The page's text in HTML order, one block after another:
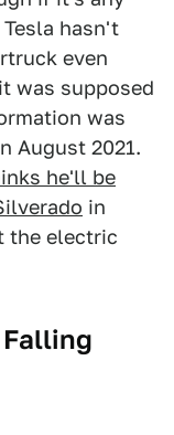
hasn't
even
was supposed
was
August 2021.
he'll be
in
the electric
Falling